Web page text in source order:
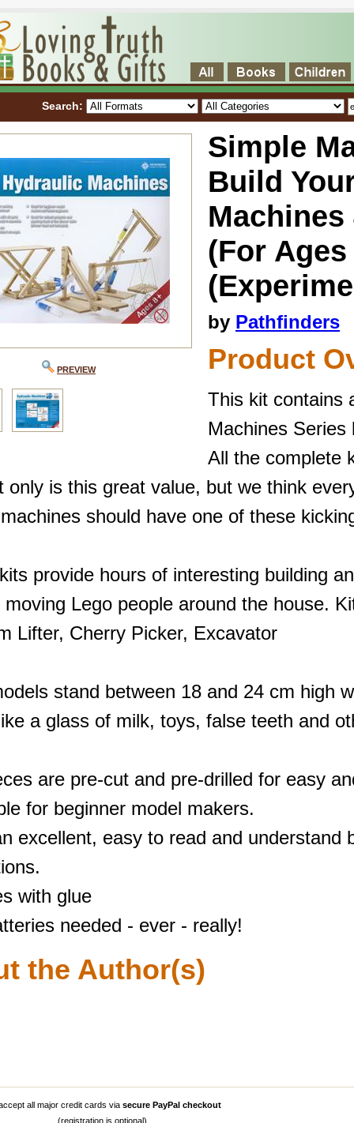
Search:
PREVIEW
Simple
Build
(For
by Pathfinders
Product
This kit contains
Machines
All the complete
only is this great value, but we think
should have one of these
provide hours of interesting building
moving Lego people around the house.
Lifter, Cherry Picker, Excavator
stand between 18 and 24 cm high
a glass of milk, toys, false teeth and
are pre-cut and pre-drilled for easy
for beginner model makers.
excellent, easy to read and understand
with glue
needed - ever - really!
the Author(s)
all major credit cards via secure PayPal checkout
(registration is optional)